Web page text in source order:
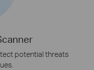
potential threats